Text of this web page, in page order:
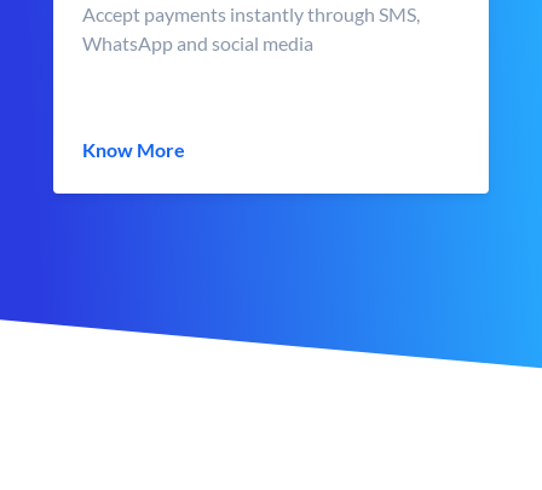
Accept payments instantly through SMS,
WhatsApp and social media
Know More